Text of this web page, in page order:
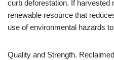
curb deforestation. If harvested
renewable resource that
use of environmental hazards
Quality and Strength.